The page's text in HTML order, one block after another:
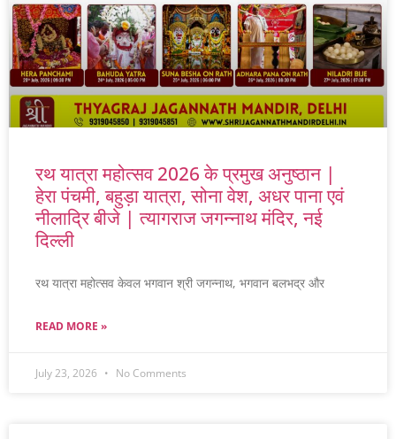
रथ यात्रा महोत्सव 2026 के प्रमुख अनुष्ठान |
हेरा पंचमी, बहुड़ा यात्रा, सोना वेश, अधर पाना एवं
नीलाद्रि बीजे | त्यागराज जगन्नाथ मंदिर, नई
दिल्ली
रथ यात्रा महोत्सव केवल भगवान श्री जगन्नाथ, भगवान बलभद्र और
READ MORE »
July 23, 2026 No Comments